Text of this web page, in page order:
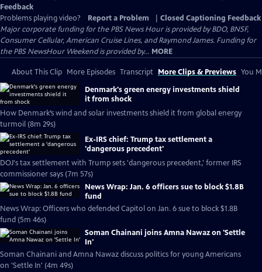
Feedback
Problems playing video?
Report a Problem
Closed Captioning Feedback
Major corporate funding for the PBS News Hour is provided by BDO, BNSF,
Consumer Cellular, American Cruise Lines, and Raymond James. Funding for
the PBS NewsHour Weekend is provided by... MORE
About This Clip More Episodes Transcript More Clips & Previews You
Denmark's green energy investments shield
it from shock
How Denmark’s wind and solar investments shield it from global energy
turmoil (8m 29s)
Ex-IRS chief: Trump tax settlement a
'dangerous precedent'
DOJ's tax settlement with Trump sets 'dangerous precedent,' former IRS
commissioner says (7m 57s)
News Wrap: Jan. 6 officers sue to block $1.8B
fund
News Wrap: Officers who defended Capitol on Jan. 6 sue to block $1.8B
fund (5m 46s)
Soman Chainani joins Amna Nawaz on 'Settle
In'
Soman Chainani and Amna Nawaz discuss politics for young Americans
on 'Settle In' (4m 49s)